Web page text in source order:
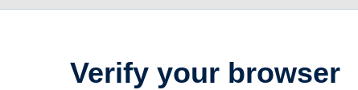
Verify your browser